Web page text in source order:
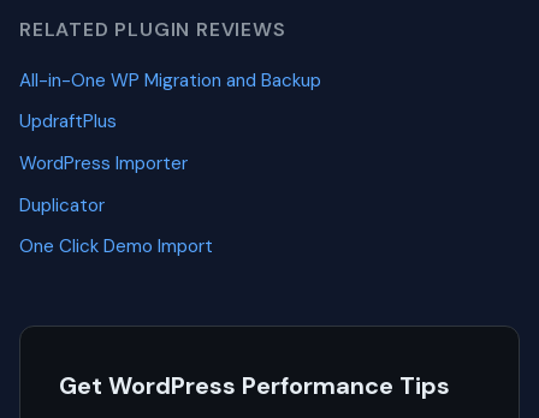
RELATED PLUGIN REVIEWS
All-in-One WP Migration and Backup
UpdraftPlus
WordPress Importer
Duplicator
One Click Demo Import
Get WordPress Performance Tips